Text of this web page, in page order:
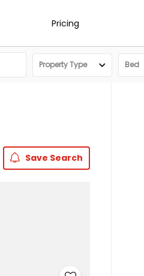
Pricing
Property Type Bed
Save Search